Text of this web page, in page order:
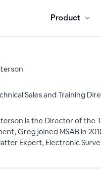
Product
Sales and Training
is the Director of the
Greg joined MSAB in
Expert, Electronic